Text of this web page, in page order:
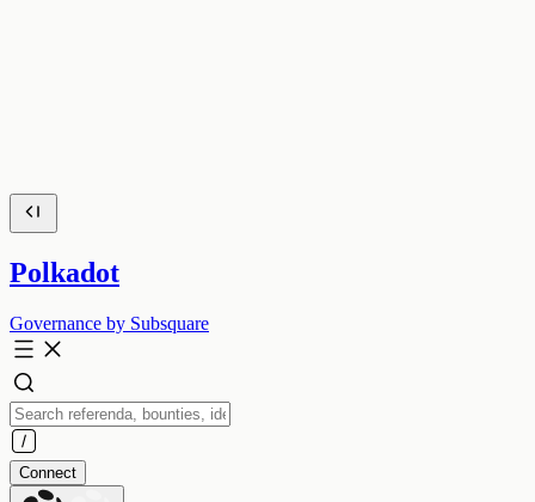
Polkadot
Governance by Subsquare
Connect